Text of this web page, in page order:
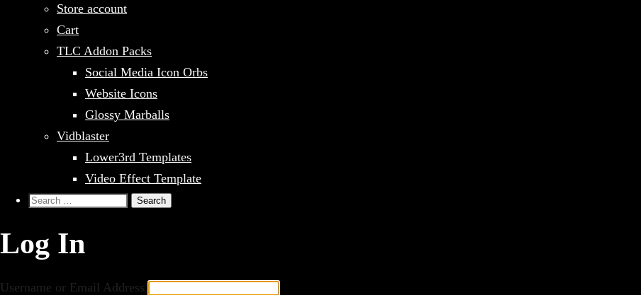
Store account
Cart
TLC Addon Packs
Social Media Icon Orbs
Website Icons
Glossy Marballs
Vidblaster
Lower3rd Templates
Video Effect Template
Search
Log In
Username or Email Address